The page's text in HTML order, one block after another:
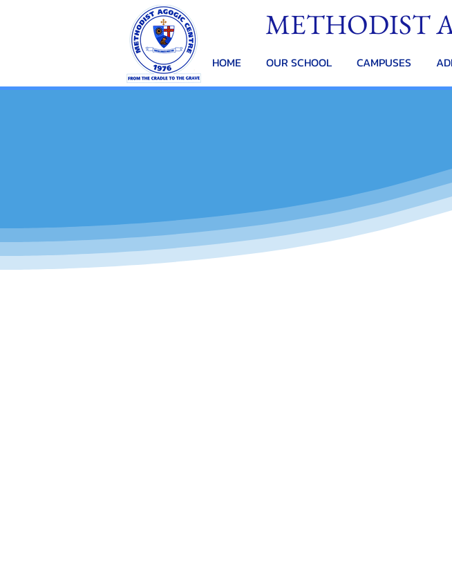
METHODIST
HOME OUR SCHOOL CAMPUSES